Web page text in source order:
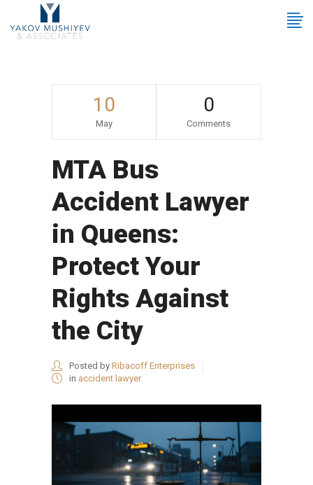
10
May
0
Comments
MTA Bus
Accident Lawyer
in Queens:
Protect Your
Rights Against
the City
Posted by Ribacoff Enterprises
in accident lawyer